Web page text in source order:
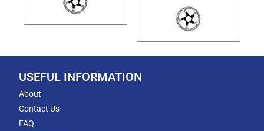
USEFUL INFORMATION
About
Contact Us
FAQ